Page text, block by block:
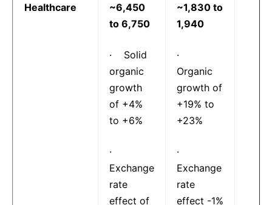
Healthcare
~6,450
to 6,750
· Solid
organic
growth
of +4%
to +6%
·
Exchange
rate
effect of
~1,830 to
1,940
·
Organic
growth of
+19% to
+23%
·
Exchange
rate
effect -1%